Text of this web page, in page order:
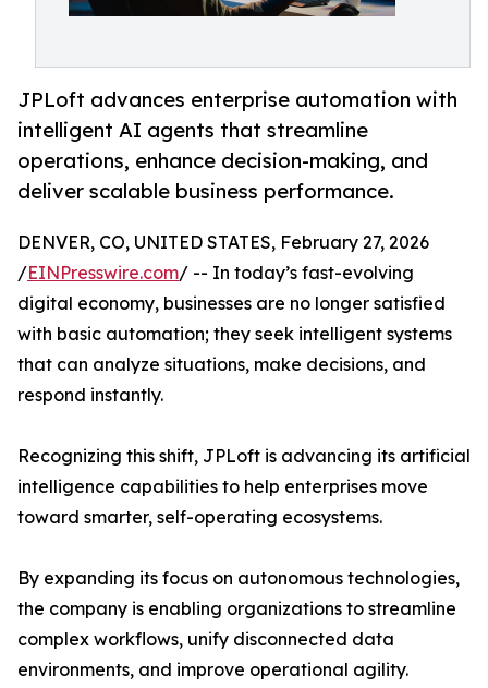
JPLoft advances enterprise automation with
intelligent AI agents that streamline
operations, enhance decision-making, and
deliver scalable business performance.
DENVER, CO, UNITED STATES, February 27, 2026
/EINPresswire.com/ -- In today’s fast-evolving
digital economy, businesses are no longer satisfied
with basic automation; they seek intelligent systems
that can analyze situations, make decisions, and
respond instantly.
Recognizing this shift, JPLoft is advancing its artificial
intelligence capabilities to help enterprises move
toward smarter, self-operating ecosystems.
By expanding its focus on autonomous technologies,
the company is enabling organizations to streamline
complex workflows, unify disconnected data
environments, and improve operational agility.